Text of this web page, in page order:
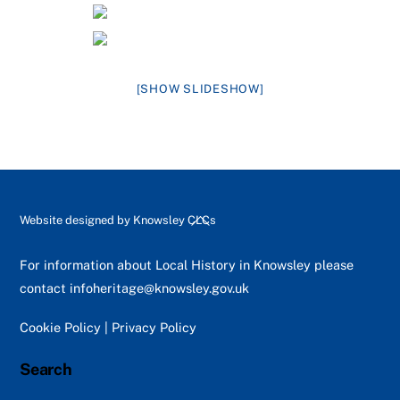
[SHOW SLIDESHOW]
Back
Top
Website designed by Knowsley CLCs
For information about Local History in Knowsley please
contact infoheritage@knowsley.gov.uk
Cookie Policy Privacy Policy
Search